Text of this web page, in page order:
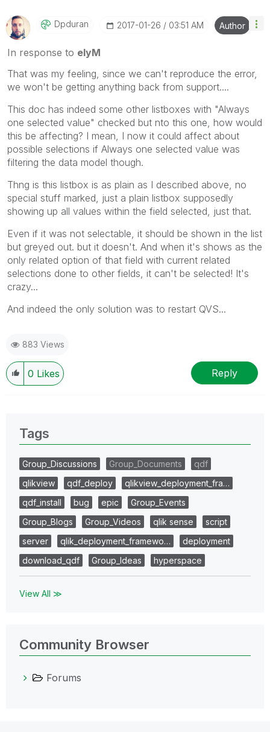
Dpduran ‎2017-01-26 03:51 AM Author
In response to elyM
That was my feeling, since we can't reproduce the error,
we won't be getting anything back from support....
This doc has indeed some other listboxes with "Always
one selected value" checked but nto this one, how would
this be affecting? I mean, I now it could affect about
possible selections if Always one selected value was
filtering the data model though.
Thng is this listbox is as plain as I described above, no
special stuff marked, just a plain listbox supposedly
showing up all values within the field selected, just that.
Even if it was not selectable, it should be shown in the list
but greyed out. but it doesn't. And when it's shows as the
only related option of that field with current related
selections done to other fields, it can't be selected! It's
crazy...
And indeed the only solution was to restart QVS...
883 Views
0 Likes Reply
Tags
Group_Discussions Group_Documents
qdf
qlikview
qdf_deploy
qlikview_deployment_fra…
qdf_install
bug epic
Group_Events
Group_Blogs
Group_Videos qlik sense
script
server
qlik_deployment_framewo…
deployment
download_qdf
Group_Ideas hyperspace
View All ≫
Community Browser
Forums